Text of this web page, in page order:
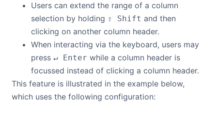
Users can extend the range of a column
selection by holding ⇧ Shift and then
clicking on another column header.
When interacting via the keyboard, users may
press ↵ Enter while a column header is
focussed instead of clicking a column header.
This feature is illustrated in the example below,
which uses the following configuration: